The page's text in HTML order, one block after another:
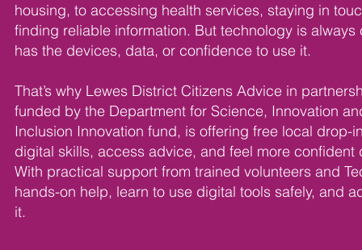
housing, to accessing health services, staying in
finding reliable information. But technology is
has the devices, data, or confidence to use it.
That’s why Lewes District Citizens Advice in
funded by the Department for Science, Innovation
Inclusion Innovation fund, is offering free local drop-
digital skills, access advice, and feel more confident
With practical support from trained volunteers and
hands-on help, learn to use digital tools safely, and
it.